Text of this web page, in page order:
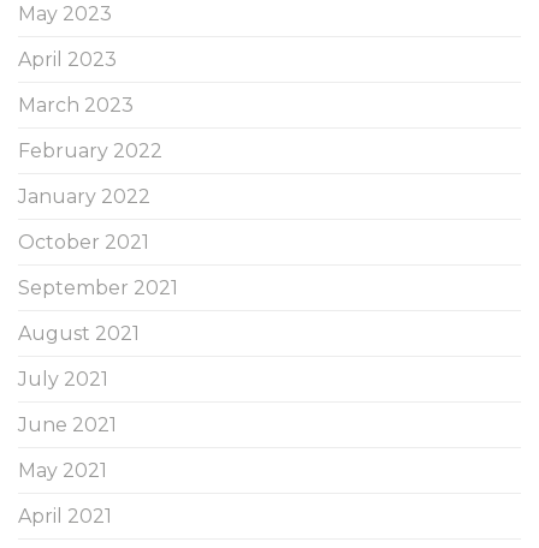
May 2023
April 2023
March 2023
February 2022
January 2022
October 2021
September 2021
August 2021
July 2021
June 2021
May 2021
April 2021